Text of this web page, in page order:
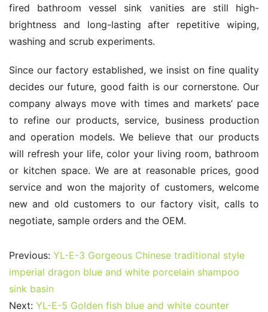
fired bathroom vessel sink vanities are still high-
brightness and long-lasting after repetitive wiping,
washing and scrub experiments.
Since our factory established, we insist on fine quality
decides our future, good faith is our cornerstone. Our
company always move with times and markets’ pace
to refine our products, service, business production
and operation models. We believe that our products
will refresh your life, color your living room, bathroom
or kitchen space. We are at reasonable prices, good
service and won the majority of customers, welcome
new and old customers to our factory visit, calls to
negotiate, sample orders and the OEM.
Previous: YL-E-3 Gorgeous Chinese traditional style
imperial dragon blue and white porcelain shampoo
sink basin
Next: YL-E-5 Golden fish blue and white counter